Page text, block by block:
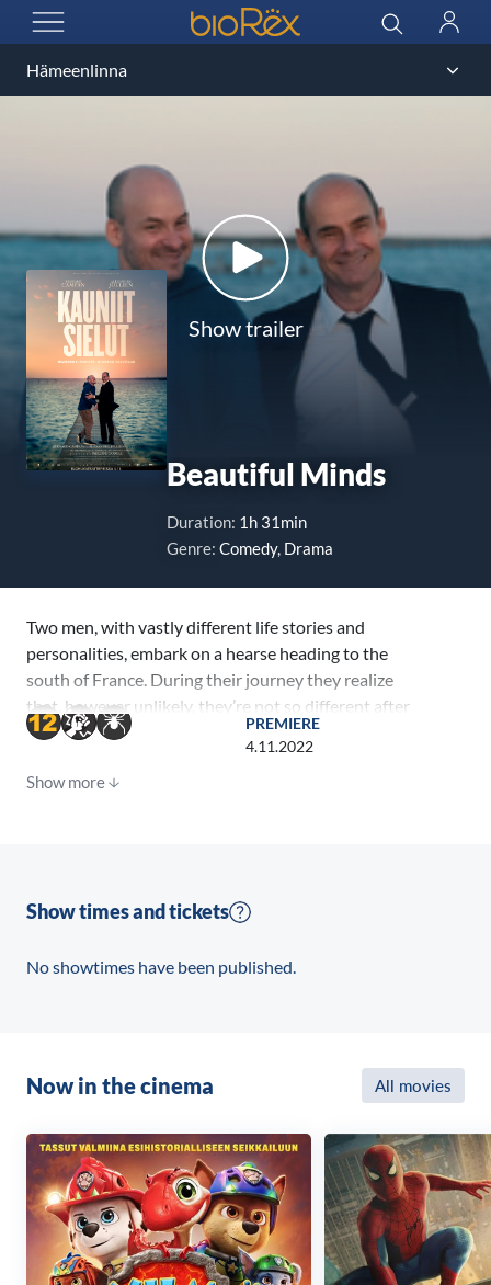
OPEN MENU
BioRex Cinemas Search
Log
Show trailer
Beautiful Minds
Duration: 1h 31min
Genre: Comedy, Drama
Two men, with vastly different life stories and
personalities, embark on a hearse heading to the
south of France. During their journey they realize
that, however unlikely, they’re not so different after
all.
PREMIERE
4.11.2022
Show more
Show times and tickets
No showtimes have been published.
Now in the cinema All movies